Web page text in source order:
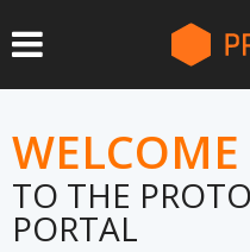
WELCOME
TO THE
PORTAL